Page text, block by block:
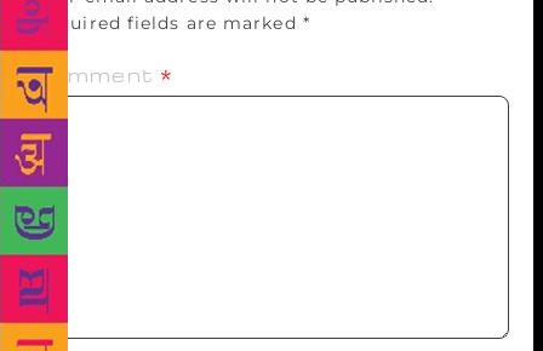
Required fields are marked *
Comment *